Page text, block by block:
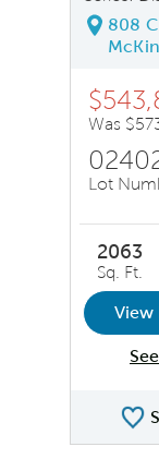
808
Was
Lot
2063
Sq. Ft.
View